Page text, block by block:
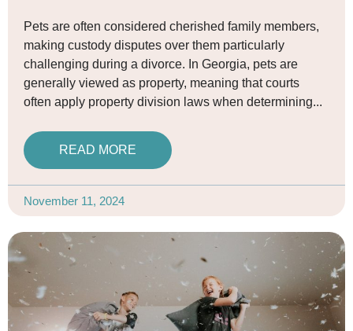
Pets are often considered cherished family members,
making custody disputes over them particularly
challenging during a divorce. In Georgia, pets are
generally viewed as property, meaning that courts
often apply property division laws when determining
READ MORE
November 11, 2024